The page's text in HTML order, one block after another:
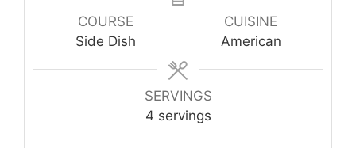
COURSE
Side Dish
CUISINE
American
SERVINGS
4 servings